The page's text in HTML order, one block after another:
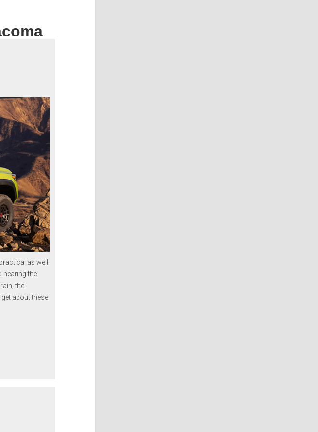
as well
hearing the
the
about these